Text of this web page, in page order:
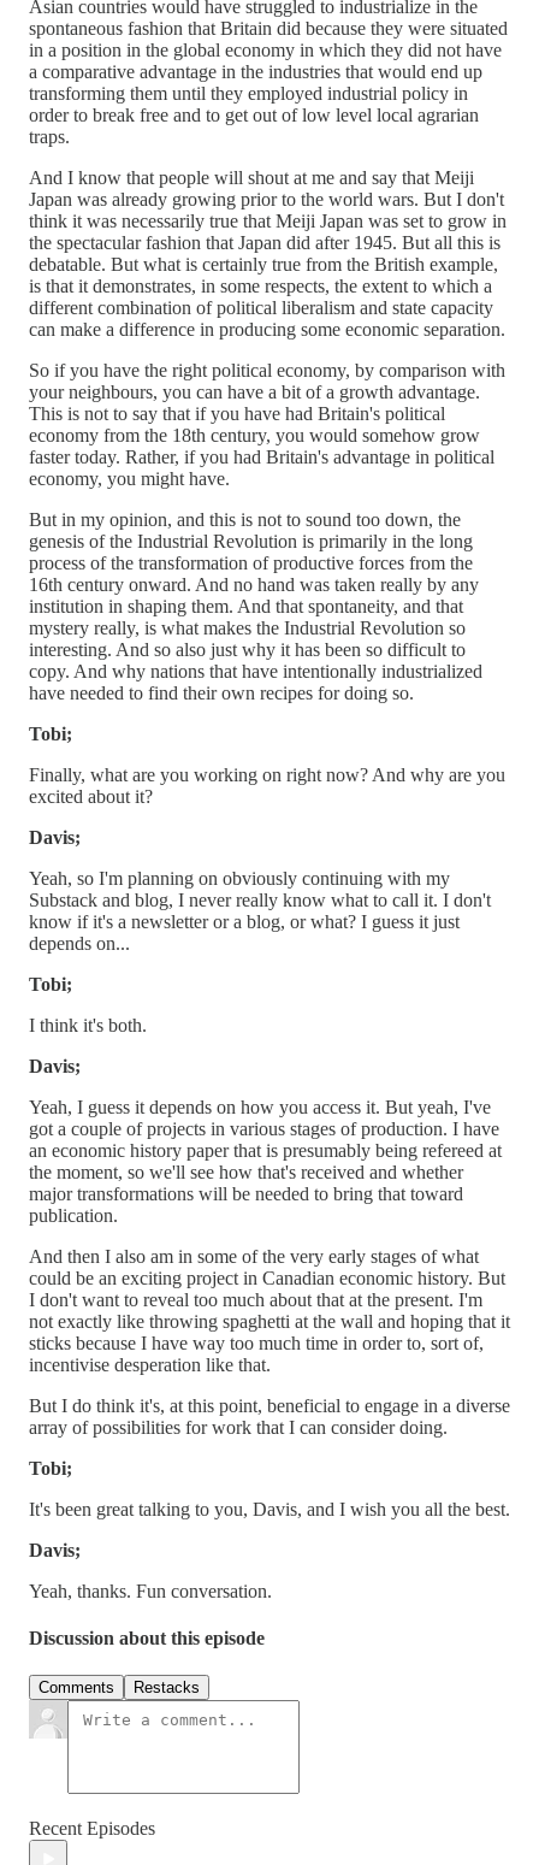
Asian countries would have struggled to industrialize in the
spontaneous fashion that Britain did because they were situated
in a position in the global economy in which they did not have
a comparative advantage in the industries that would end up
transforming them until they employed industrial policy in
order to break free and to get out of low level local agrarian
traps.
And I know that people will shout at me and say that Meiji
Japan was already growing prior to the world wars. But I don't
think it was necessarily true that Meiji Japan was set to grow in
the spectacular fashion that Japan did after 1945. But all this is
debatable. But what is certainly true from the British example,
is that it demonstrates, in some respects, the extent to which a
different combination of political liberalism and state capacity
can make a difference in producing some economic separation.
So if you have the right political economy, by comparison with
your neighbours, you can have a bit of a growth advantage.
This is not to say that if you have had Britain's political
economy from the 18th century, you would somehow grow
faster today. Rather, if you had Britain's advantage in political
economy, you might have.
But in my opinion, and this is not to sound too down, the
genesis of the Industrial Revolution is primarily in the long
process of the transformation of productive forces from the
16th century onward. And no hand was taken really by any
institution in shaping them. And that spontaneity, and that
mystery really, is what makes the Industrial Revolution so
interesting. And so also just why it has been so difficult to
copy. And why nations that have intentionally industrialized
have needed to find their own recipes for doing so.
Tobi;
Finally, what are you working on right now? And why are you
excited about it?
Davis;
Yeah, so I'm planning on obviously continuing with my
Substack and blog, I never really know what to call it. I don't
know if it's a newsletter or a blog, or what? I guess it just
depends on...
Tobi;
I think it's both.
Davis;
Yeah, I guess it depends on how you access it. But yeah, I've
got a couple of projects in various stages of production. I have
an economic history paper that is presumably being refereed at
the moment, so we'll see how that's received and whether
major transformations will be needed to bring that toward
publication.
And then I also am in some of the very early stages of what
could be an exciting project in Canadian economic history. But
I don't want to reveal too much about that at the present. I'm
not exactly like throwing spaghetti at the wall and hoping that it
sticks because I have way too much time in order to, sort of,
incentivise desperation like that.
But I do think it's, at this point, beneficial to engage in a diverse
array of possibilities for work that I can consider doing.
Tobi;
It's been great talking to you, Davis, and I wish you all the best.
Davis;
Yeah, thanks. Fun conversation.
Discussion about this episode
Comments Restacks
Recent Episodes